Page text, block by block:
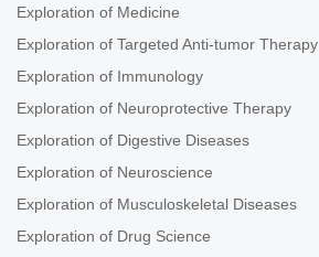
Exploration of Medicine
Exploration of Targeted Anti-tumor Therapy
Exploration of Immunology
Exploration of Neuroprotective Therapy
Exploration of Digestive Diseases
Exploration of Neuroscience
Exploration of Musculoskeletal Diseases
Exploration of Drug Science